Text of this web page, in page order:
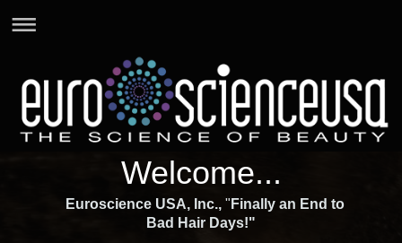
Welcome...
Euroscience USA, Inc., " Finally an End to
Bad Hair Days!"